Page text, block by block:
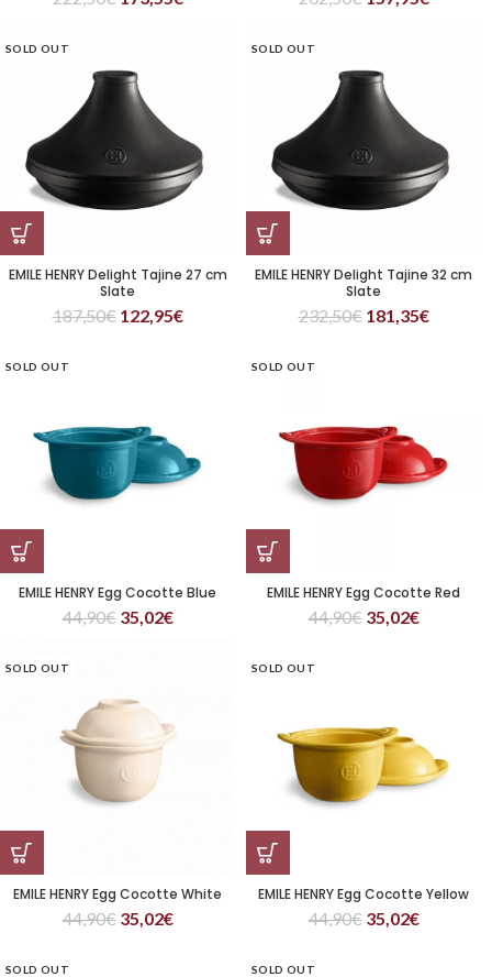
SOLD OUT
EMILE HENRY Delight Tajine 27 cm
Slate
187,50€ 122,95€
SOLD OUT
EMILE HENRY Delight Tajine 32 cm
Slate
232,50€ 181,35€
SOLD OUT
EMILE HENRY Egg Cocotte Blue
44,90€ 35,02€
SOLD OUT
EMILE HENRY Egg Cocotte Red
44,90€ 35,02€
SOLD OUT
EMILE HENRY Egg Cocotte White
44,90€ 35,02€
SOLD OUT
EMILE HENRY Egg Cocotte Yellow
44,90€ 35,02€
SOLD OUT SOLD OUT